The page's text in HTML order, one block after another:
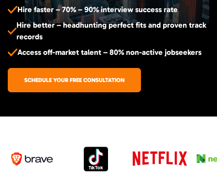
Hire faster – 70% – 90% interview success rate
Hire better – headhunting perfect fits and proven track
records
Access off-market talent – 80% non-active jobseekers
SCHEDULE YOUR FREE CONSULTATION